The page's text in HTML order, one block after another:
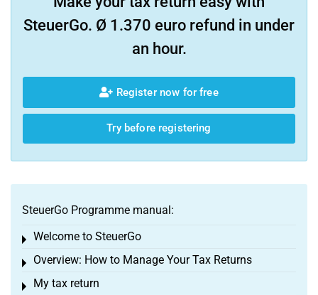
SteuerGo. Ø 1.370 euro refund in under
an hour.
Register now for free
Try before registering
SteuerGo Programme manual:
Welcome to SteuerGo
Toggle menu
Overview: How to Manage Your Tax Returns
Toggle menu
My tax return
Toggle menu